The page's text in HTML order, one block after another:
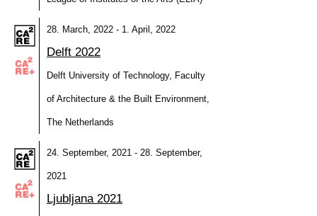
28. March, 2022 - 1. April, 2022
Delft 2022
Delft University of Technology, Faculty
of Architecture & the Built Environment,
The Netherlands
24. September, 2021 - 28. September,
2021
Ljubljana 2021